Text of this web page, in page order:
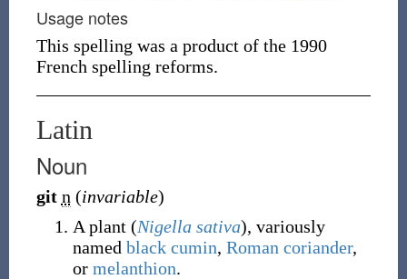
Usage notes
This spelling was a product of the 1990
French spelling reforms.
Latin
Noun
git n (invariable)
A plant (Nigella sativa), variously
named black cumin, Roman coriander,
or melanthion.